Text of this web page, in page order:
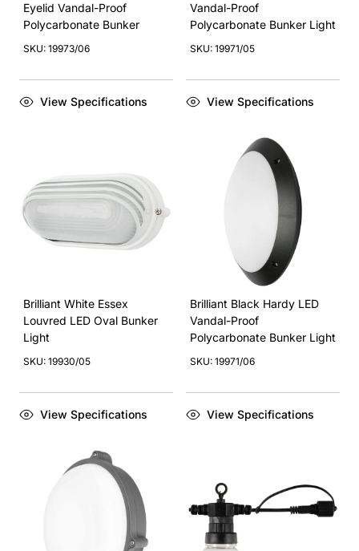
Eyelid Vandal-Proof
Polycarbonate Bunker
SKU: 19973/06
View Specifications
Vandal-Proof
Polycarbonate Bunker Light
SKU: 19971/05
View Specifications
Brilliant White Essex
Louvred LED Oval Bunker
Light
SKU: 19930/05
View Specifications
Brilliant Black Hardy LED
Vandal-Proof
Polycarbonate Bunker Light
SKU: 19971/06
View Specifications